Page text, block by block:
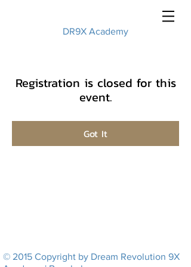
DR9X Academy
Registration is closed for this
event.
Got It
© 2015 Copyright by Dream Revolution 9X